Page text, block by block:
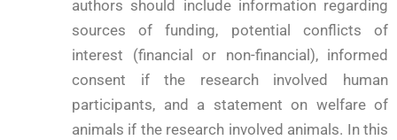
authors should include information regarding
sources of funding, potential conflicts of
interest (financial or non-financial), informed
consent if the research involved human
participants, and a statement on welfare of
animals if the research involved animals. In this